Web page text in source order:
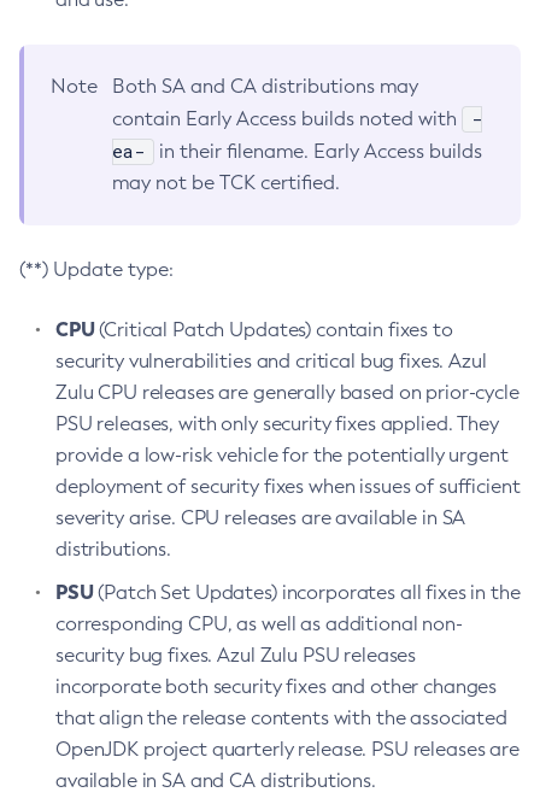
Note
Both SA and CA distributions may
contain Early Access builds noted with
-
ea-
in their filename. Early Access builds
may not be TCK certified.
(**) Update type:
CPU(Critical Patch Updates) contain fixes to
security vulnerabilities and critical bug fixes. Azul
Zulu CPU releases are generally based on prior-cycle
PSU releases, with only security fixes applied. They
provide a low-risk vehicle for the potentially urgent
deployment of security fixes when issues of sufficient
severity arise. CPU releases are available in SA
distributions.
PSU(Patch Set Updates) incorporates all fixes in the
corresponding CPU, as well as additional non-
security bug fixes. Azul Zulu PSU releases
incorporate both security fixes and other changes
that align the release contents with the associated
OpenJDK project quarterly release. PSU releases are
available in SA and CA distributions.